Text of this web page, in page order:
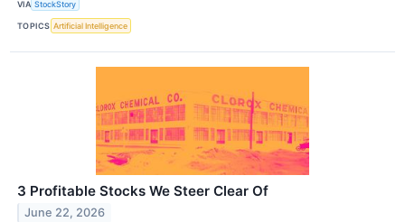
VIA StockStory
TOPICS Artificial Intelligence
3 Profitable Stocks We Steer Clear Of
June 22, 2026